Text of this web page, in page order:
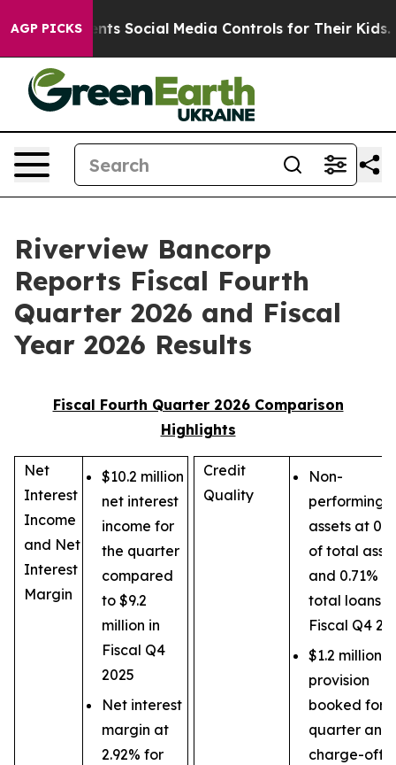
AGP PICKS
Social Media Controls for Their Kids. Should the US?
Riverview Bancorp
Reports Fiscal Fourth
Quarter 2026 and Fiscal
Year 2026 Results
Fiscal Fourth Quarter 2026 Comparison
Highlights
Net
Interest
Income
and Net
Interest
Margin
$10.2 million
net interest
income for
the quarter
compared
to $9.2
million in
Fiscal Q4
2025
Net interest
margin at
2.92% for
Credit
Quality
Non-
performing
assets at
of total
and 0.71% of
total loans in
Fiscal Q4
$1.2 million
provision
booked for
quarter and
charge-offs